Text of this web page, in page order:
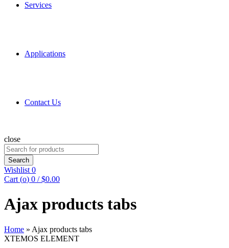
Services
Applications
Contact Us
close
Search
for:
Search
Wishlist 0
Cart (o) 0 / $0.00
Ajax products tabs
Home » Ajax products tabs
XTEMOS ELEMENT